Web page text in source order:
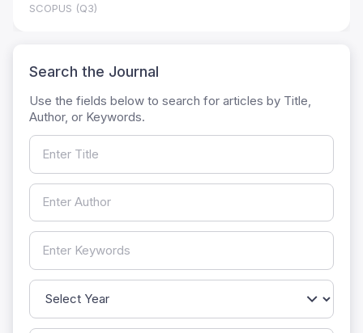
Search the Journal
Use the fields below to search for articles by Title,
Author, or Keywords.